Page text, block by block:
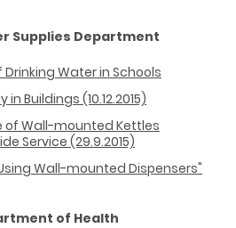
Supplies Department
Water in Schools
Buildings (10.12.2015)
of Wall-mounted Kettles
Service (29.9.2015)
Wall-mounted Dispensers"
of Health